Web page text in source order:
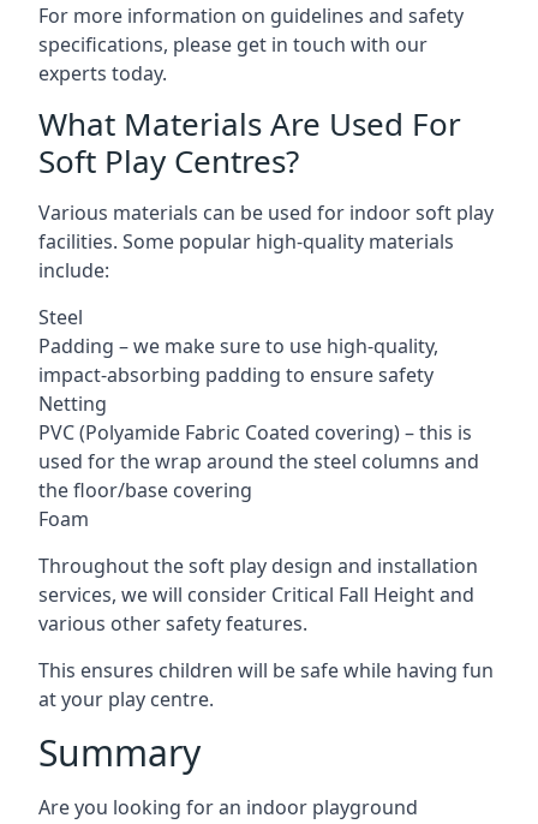
For more information on guidelines and safety
specifications, please get in touch with our
experts today.
What Materials Are Used For
Soft Play Centres?
Various materials can be used for indoor soft play
facilities. Some popular high-quality materials
include:
Steel
Padding – we make sure to use high-quality,
impact-absorbing padding to ensure safety
Netting
PVC (Polyamide Fabric Coated covering) – this is
used for the wrap around the steel columns and
the floor/base covering
Foam
Throughout the soft play design and installation
services, we will consider Critical Fall Height and
various other safety features.
This ensures children will be safe while having fun
at your play centre.
Summary
Are you looking for an indoor playground